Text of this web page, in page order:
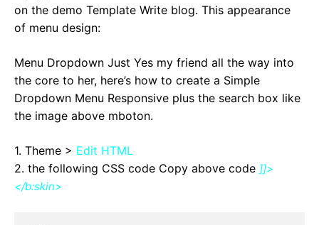
on the demo Template Write blog. This appearance
of menu design:
Menu Dropdown Just Yes my friend all the way into
the core to her, here’s how to create a Simple
Dropdown Menu Responsive plus the search box like
the image above mboton.
1. Theme > Edit HTML
2. the following CSS code Copy above code ]]>
</b:skin>